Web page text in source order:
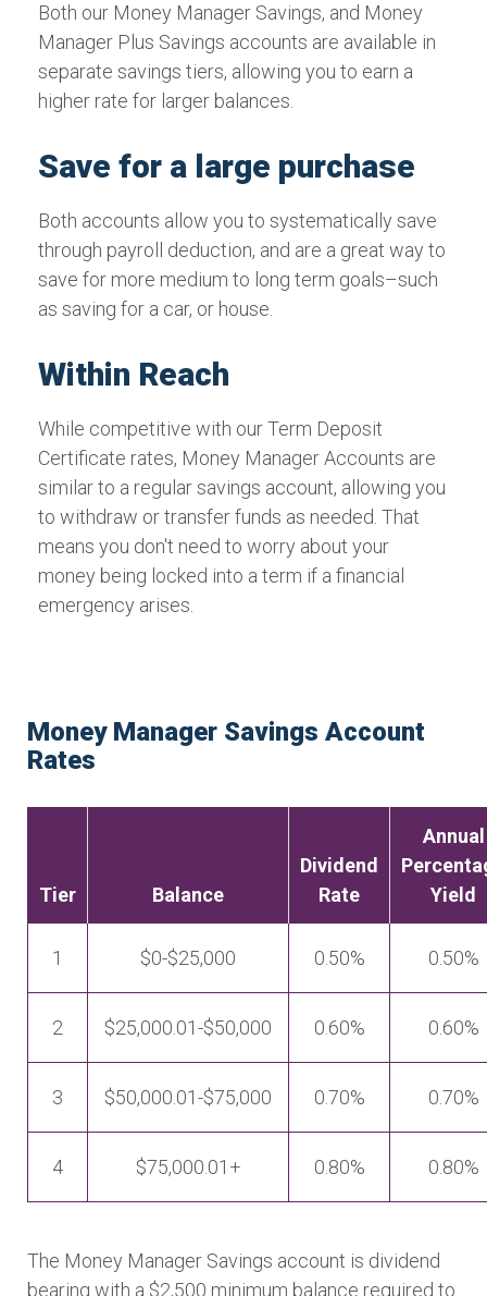
Both our Money Manager Savings, and Money
Manager Plus Savings accounts are available in
separate savings tiers, allowing you to earn a
higher rate for larger balances.
Save for a large purchase
Both accounts allow you to systematically save
through payroll deduction, and are a great way to
save for more medium to long term goals–such
as saving for a car, or house.
Within Reach
While competitive with our Term Deposit
Certificate rates, Money Manager Accounts are
similar to a regular savings account, allowing you
to withdraw or transfer funds as needed. That
means you don't need to worry about your
money being locked into a term if a financial
emergency arises.
Money Manager Savings Account
Rates
Tier Balance
Dividend
Rate
Annual
Yield
1 $0-$25,000 0.50% 0.50%
2 $25,000.01-$50,000 0.60% 0.60%
3 $50,000.01-$75,000 0.70% 0.70%
4 $75,000.01+ 0.80% 0.80%
The Money Manager Savings account is dividend
bearing with a $2,500 minimum balance required to